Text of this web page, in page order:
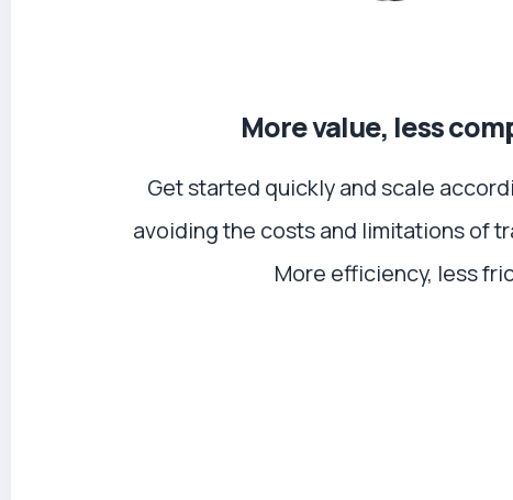
More value, less
Get started quickly and scale
avoiding the costs and limitations of
More efficiency, less